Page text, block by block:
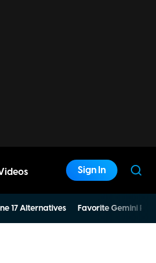
Sign In
17 Alternatives Favorite Gemini